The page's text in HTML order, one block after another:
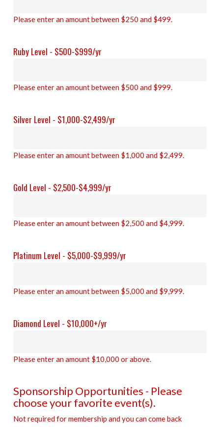
Please enter an amount between $250 and $499.
Ruby Level - $500-$999/yr
Please enter an amount between $500 and $999.
Silver Level - $1,000-$2,499/yr
Please enter an amount between $1,000 and $2,499.
Gold Level - $2,500-$4,999/yr
Please enter an amount between $2,500 and $4,999.
Platinum Level - $5,000-$9,999/yr
Please enter an amount between $5,000 and $9,999.
Diamond Level - $10,000+/yr
Please enter an amount $10,000 or above.
Sponsorship Opportunities - Please
choose your favorite event(s).
Not required for membership and you can come back